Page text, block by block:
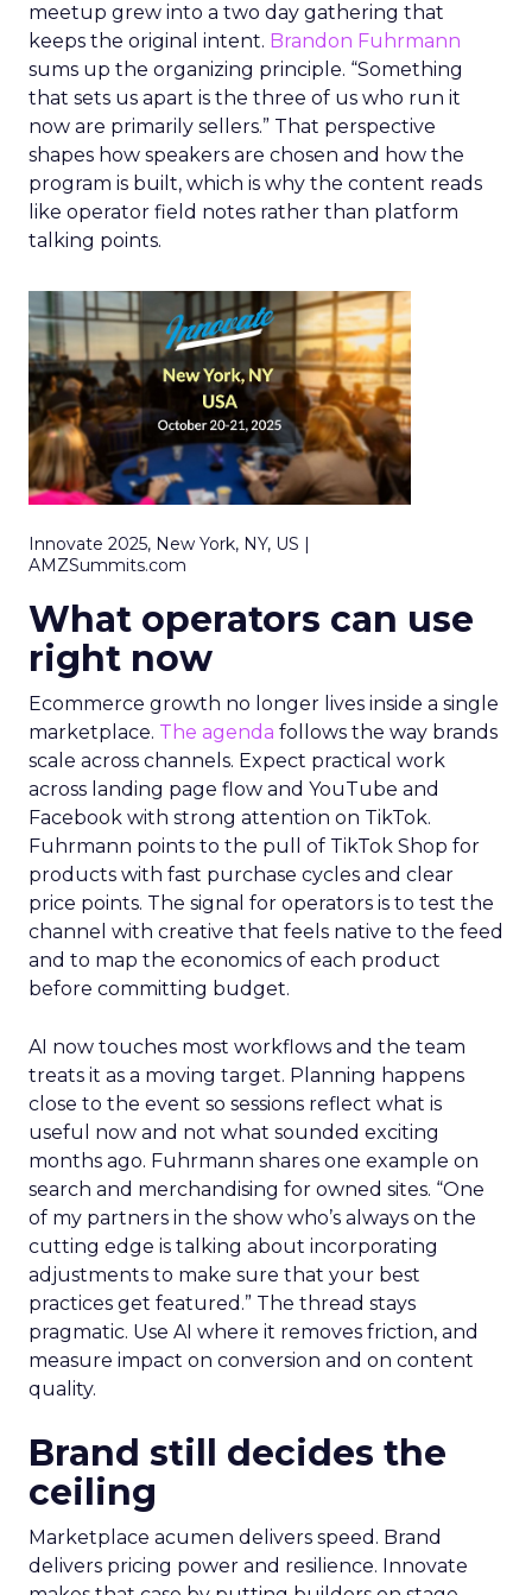
meetup grew into a two day gathering that
keeps the original intent. Brandon Fuhrmann
sums up the organizing principle. “Something
that sets us apart is the three of us who run it
now are primarily sellers.” That perspective
shapes how speakers are chosen and how the
program is built, which is why the content reads
like operator field notes rather than platform
talking points.
Innovate 2025, New York, NY, US |
AMZSummits.com
What operators can use
right now
Ecommerce growth no longer lives inside a single
marketplace. The agenda follows the way brands
scale across channels. Expect practical work
across landing page flow and YouTube and
Facebook with strong attention on TikTok.
Fuhrmann points to the pull of TikTok Shop for
products with fast purchase cycles and clear
price points. The signal for operators is to test the
channel with creative that feels native to the feed
and to map the economics of each product
before committing budget.
AI now touches most workflows and the team
treats it as a moving target. Planning happens
close to the event so sessions reflect what is
useful now and not what sounded exciting
months ago. Fuhrmann shares one example on
search and merchandising for owned sites. “One
of my partners in the show who’s always on the
cutting edge is talking about incorporating
adjustments to make sure that your best
practices get featured.” The thread stays
pragmatic. Use AI where it removes friction, and
measure impact on conversion and on content
quality.
Brand still decides the
ceiling
Marketplace acumen delivers speed. Brand
delivers pricing power and resilience. Innovate